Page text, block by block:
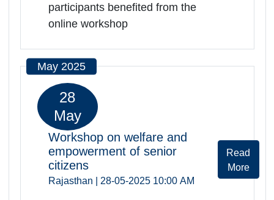
successfully conducted for all staff
and inmates working/residing in
centres to enhance their capacity for
early identification and
care.Approximately 1,000
participants benefited from the
online workshop
May 2025